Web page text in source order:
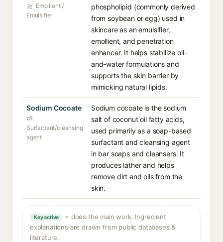
Emollient /
Emulsifier
phospholipid (commonly derived
from soybean or egg) used in
skincare as an emulsifier,
emollient, and penetration
enhancer. It helps stabilize oil-
and-water formulations and
supports the skin barrier by
mimicking natural lipids.
Sodium Cocoate
Surfactant/cleansing
agent
Sodium cocoate is the sodium
salt of coconut oil fatty acids,
used primarily as a soap-based
surfactant and cleansing agent
in bar soaps and cleansers. It
produces lather and helps
remove dirt and oils from the
skin.
Key active
= does the main work. Ingredient
explanations are drawn from public databases &
literature.